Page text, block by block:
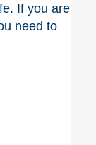
If you are
need to